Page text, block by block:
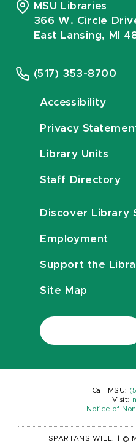
MSU Libraries
366 W. Circle
East Lansing, MI
(517) 353-8700
Accessibility
Privacy
Library Units
Staff Directory
Discover Library
Employment
Support the
Site Map
Call MSU:
Visit:
Notice of
SPARTANS WILL. ©